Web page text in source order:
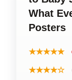
What
Posters
★★★★★
★★★★☆